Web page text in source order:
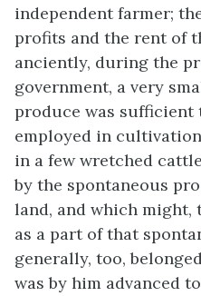
independent farmer;
profits and the rent of
anciently, during the
government, a very
produce was
employed in
in a few wretched
by the spontaneous
land, and which might,
as a part of that
generally, too,
was by him advanced